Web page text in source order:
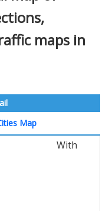
maps in
Map
With